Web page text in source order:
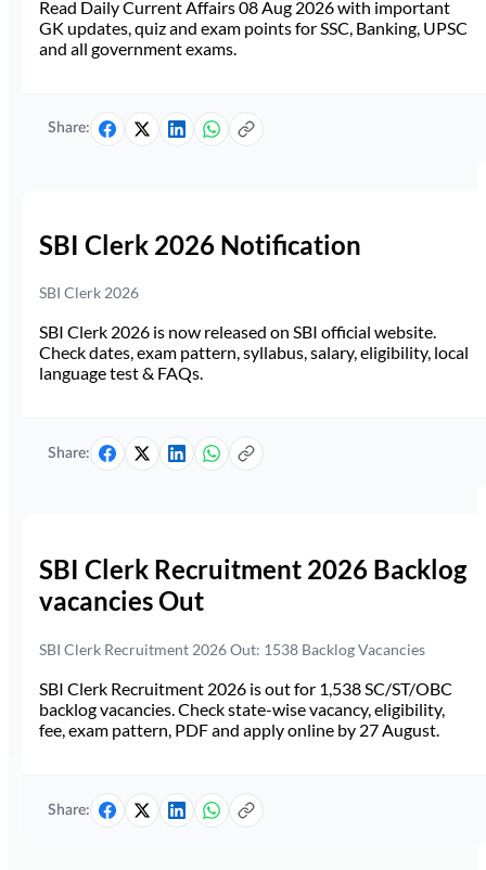
Read Daily Current Affairs 08 Aug 2026 with important
GK updates, quiz and exam points for SSC, Banking, UPSC
and all government exams.
Share:
SBI Clerk 2026 Notification
SBI Clerk 2026
SBI Clerk 2026 is now released on SBI official website.
Check dates, exam pattern, syllabus, salary, eligibility, local
language test & FAQs.
Share:
SBI Clerk Recruitment 2026 Backlog
vacancies Out
SBI Clerk Recruitment 2026 Out: 1538 Backlog Vacancies
SBI Clerk Recruitment 2026 is out for 1,538 SC/ST/OBC
backlog vacancies. Check state-wise vacancy, eligibility,
fee, exam pattern, PDF and apply online by 27 August.
Share: